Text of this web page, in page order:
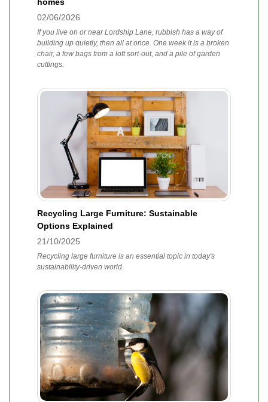
02/06/2026
If you live on or near Lordship Lane, rubbish has a way of
building up quietly, then all at once. One week it is a broken
chair, a few bags from a loft sort-out, and a pile of garden
cuttings.
Recycling Large Furniture: Sustainable
Options Explained
21/10/2025
Recycling large furniture is an essential topic in today's
sustainability-driven world.